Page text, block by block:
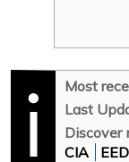
HNS
HSM
HSP -
Most
Last
Discover
CIA
EED